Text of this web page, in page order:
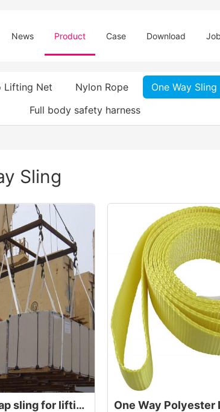
News Product Case Download
Lifting Net Nylon Rope
One Way Sling
Full body safety harness
Sling
one way web strap sling for lifting plywood One Way Polyester